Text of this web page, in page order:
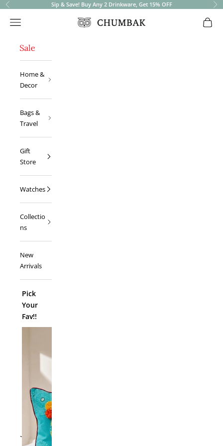
Previous Sip & Save! Buy Any 2 Drinkware, Get 15% OFF
Chumbak
Open navigation menu Open
Home &
Decor
Bags &
Travel
Gift
Store
Watches
Collectio
ns
New
Arrivals
`
Pick
Your
Fav!!